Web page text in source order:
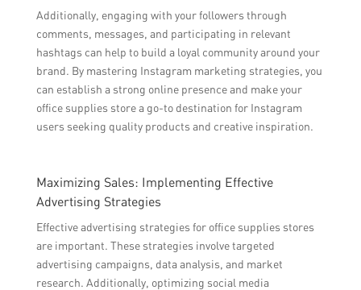
Additionally, engaging with your followers through
comments, messages, and participating in relevant
hashtags can help to build a loyal community around your
brand. By mastering Instagram marketing strategies, you
can establish a strong online presence and make your
office supplies store a go-to destination for Instagram
users seeking quality products and creative inspiration.
Maximizing Sales: Implementing Effective
Advertising Strategies
Effective advertising strategies for office supplies stores
are important. These strategies involve targeted
advertising campaigns, data analysis, and market
research. Additionally, optimizing social media